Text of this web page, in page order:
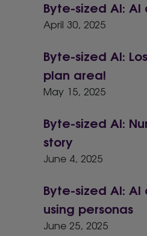
Byte-sized AI:
April 30, 2025
Byte-sized AI:
plan area!
May 15, 2025
Byte-sized AI:
story
June 4, 2025
Byte-sized AI:
using personas
June 25, 2025